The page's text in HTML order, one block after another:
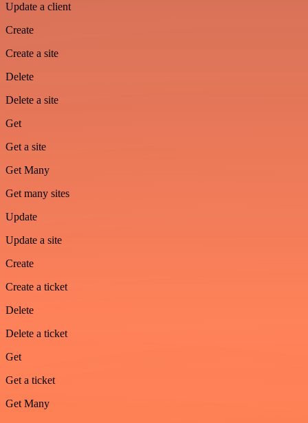
Update a client
Create
Create a site
Delete
Delete a site
Get
Get a site
Get Many
Get many sites
Update
Update a site
Create
Create a ticket
Delete
Delete a ticket
Get
Get a ticket
Get Many